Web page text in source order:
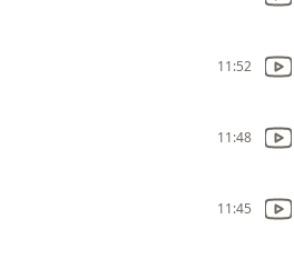
11:52
11:48
11:45